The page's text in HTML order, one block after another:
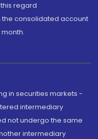
regard
the consolidated account
month.
in securities markets -
intermediary
not undergo the same
intermediary